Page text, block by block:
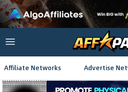
Affiliate Networks Advertise